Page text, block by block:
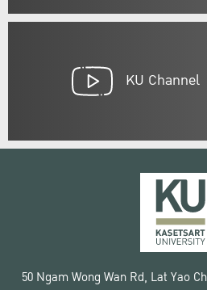
KU Channel
50 Ngam Wong Wan Rd, Lat Yao